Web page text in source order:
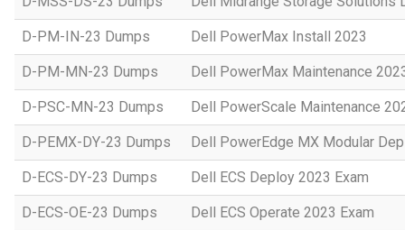
D-PM-IN-23 Dumps Dell PowerMax Install 2023
D-PM-MN-23 Dumps Dell PowerMax Maintenance
D-PSC-MN-23 Dumps Dell PowerScale Maintenance
D-PEMX-DY-23 Dumps Dell PowerEdge MX Modular
D-ECS-DY-23 Dumps Dell ECS Deploy 2023 Exam
D-ECS-OE-23 Dumps Dell ECS Operate 2023 Exam